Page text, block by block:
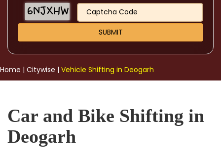
Home | Citywise | Vehicle Shifting in Deogarh
Car and Bike Shifting in
Deogarh